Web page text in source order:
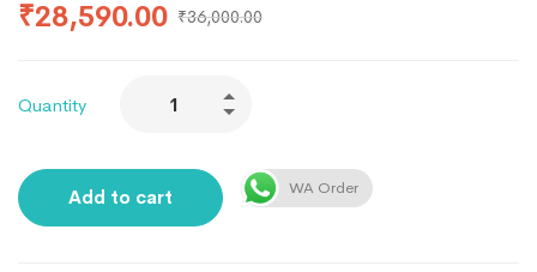
₹28,590.00 ₹36,000.00
Quantity
Add to cart WA Order